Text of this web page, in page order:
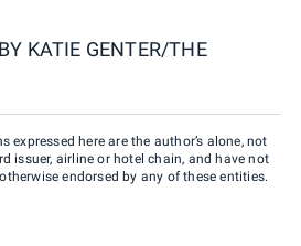
KATIE GENTER/THE
expressed here are the author’s alone, not
issuer, airline or hotel chain, and have not
endorsed by any of these entities.